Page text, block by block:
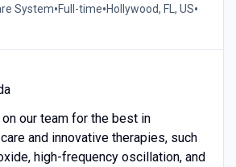
System•Full-time•Hollywood, FL, US•
our team for the best in
and innovative therapies, such
high-frequency oscillation, and